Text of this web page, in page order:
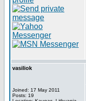
vasiliok
Joined: 17 May 2011
Posts: 19